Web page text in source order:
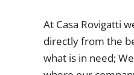
At Casa Rovigatti
directly from the
what is in need;